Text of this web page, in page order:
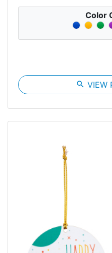
Color
search VIEW